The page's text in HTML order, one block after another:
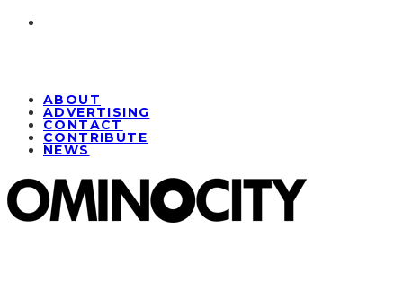
ABOUT
ADVERTISING
CONTACT
CONTRIBUTE
NEWS